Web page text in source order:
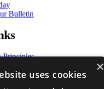
Bulletin
Principles
×
uses cookies